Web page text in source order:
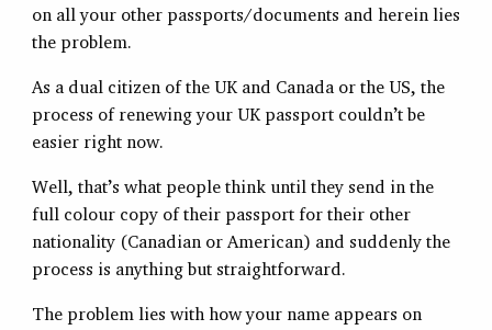
on all your other passports/documents and herein lies
the problem.
As a dual citizen of the UK and Canada or the US, the
process of renewing your UK passport couldn’t be
easier right now.
Well, that’s what people think until they send in the
full colour copy of their passport for their other
nationality (Canadian or American) and suddenly the
process is anything but straightforward.
The problem lies with how your name appears on